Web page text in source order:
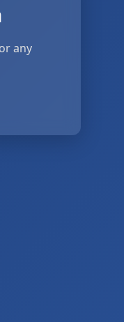
any